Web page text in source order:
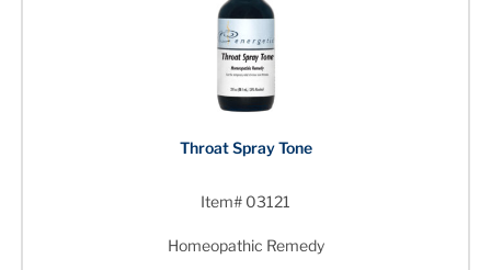
Throat Spray Tone
Item# 03121
Homeopathic Remedy